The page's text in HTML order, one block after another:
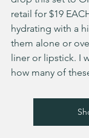
retail for $19
hydrating with a
them alone or
liner or lipstick. I
how many of